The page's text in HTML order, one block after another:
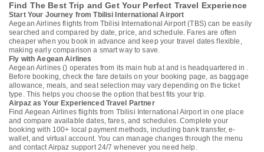
Find The Best Trip and Get Your Perfect Travel Experience
Start Your Journey from Tbilisi International Airport
Aegean Airlines flights from Tbilisi International Airport (TBS) can be easily
searched and compared by date, price, and schedule. Fares are often
cheaper when you book in advance and keep your travel dates flexible,
making early comparison a smart way to save.
Fly with Aegean Airlines
Aegean Airlines () operates from its main hub at and is headquartered in .
Before booking, check the fare details on your booking page, as baggage
allowance, meals, and seat selection may vary depending on the ticket
type. This helps you choose the option that best fits your trip.
Airpaz as Your Experienced Travel Partner
Find Aegean Airlines flights from Tbilisi International Airport in one place
and compare available dates, fares, and schedules. Complete your
booking with 100+ local payment methods, including bank transfer, e-
wallet, and virtual account. You can manage changes through the menu
and contact Airpaz support 24/7 whenever you need help.